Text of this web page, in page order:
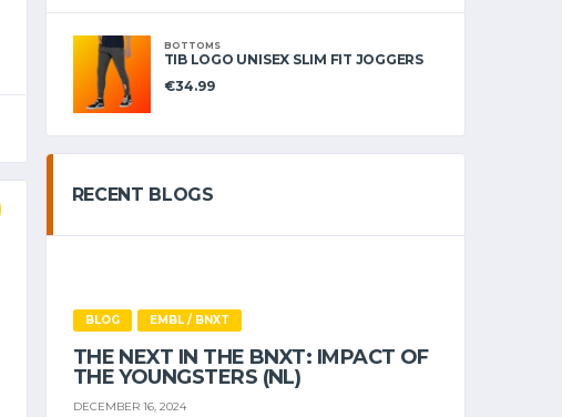
BOTTOMS
TIB LOGO UNISEX SLIM FIT JOGGERS
€34.99
RECENT BLOGS
BLOG EMBL / BNXT
THE NEXT IN THE BNXT: IMPACT OF
THE YOUNGSTERS (NL)
DECEMBER 16, 2024